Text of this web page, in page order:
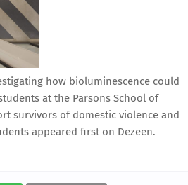
how bioluminescence could
at the Parsons School of
survivors of domestic violence and
appeared first on Dezeen.